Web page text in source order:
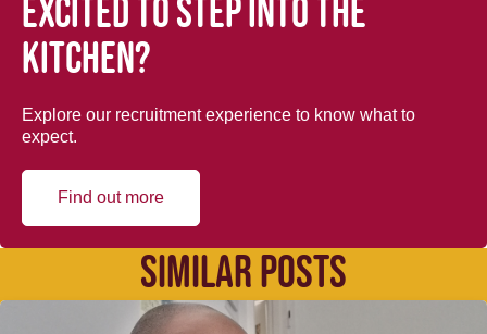
Excited to step into the
kitchen?
Explore our recruitment experience to know what to
expect.
Find out more
SIMILAR POSTS